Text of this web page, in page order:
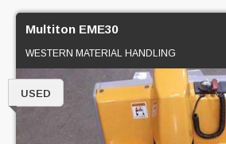
Multiton EME30
WESTERN MATERIAL HANDLING
USED